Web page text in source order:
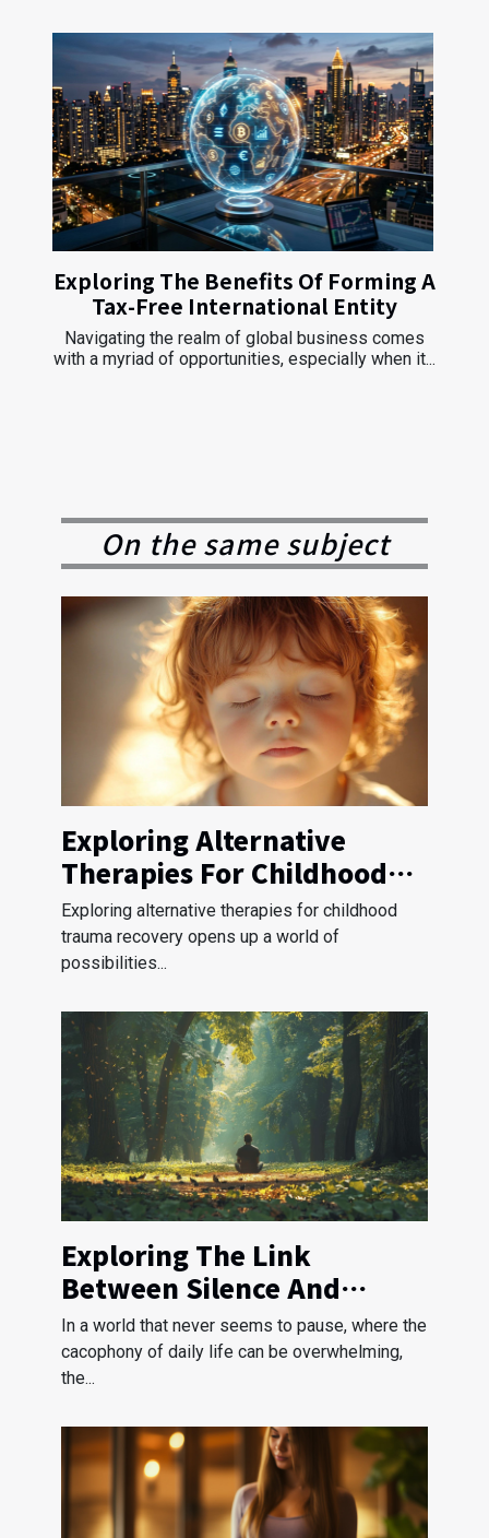
Exploring The Benefits Of Forming A
Tax-Free International Entity
Navigating the realm of global business comes
with a myriad of opportunities, especially when it...
On the same subject
Exploring Alternative
Therapies For Childhood
Trauma Recovery?
Exploring alternative therapies for childhood
trauma recovery opens up a world of
possibilities...
Exploring The Link
Between Silence And
Stress Reduction
In a world that never seems to pause, where the
cacophony of daily life can be overwhelming,
the...